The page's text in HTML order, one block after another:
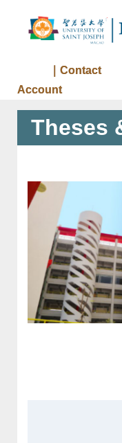
｜Contact
Account
Theses